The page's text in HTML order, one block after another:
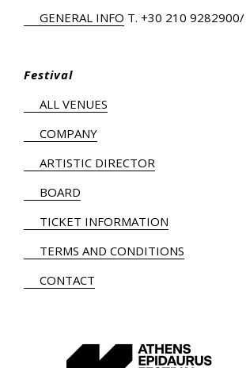
GENERAL INFO Τ. +30 210 9282900/
Festival
ALL VENUES
COMPANY
ARTISTIC DIRECTOR
BOARD
TICKET INFORMATION
TERMS AND CONDITIONS
CONTACT